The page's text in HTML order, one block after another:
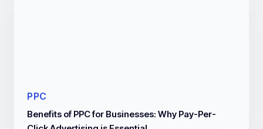
PPC
Benefits of PPC for Businesses: Why Pay-Per-